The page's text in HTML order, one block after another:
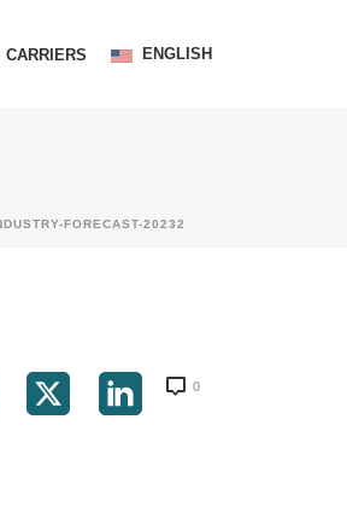
CARRIERS ENGLISH
FORECAST-20232
0